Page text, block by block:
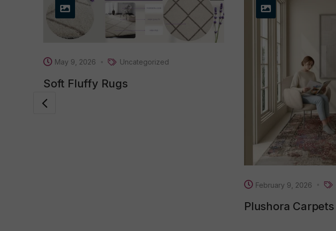
May 9, 2026 Uncategorized
Soft Fluffy Rugs
February 9, 2026
Plushora Carpets